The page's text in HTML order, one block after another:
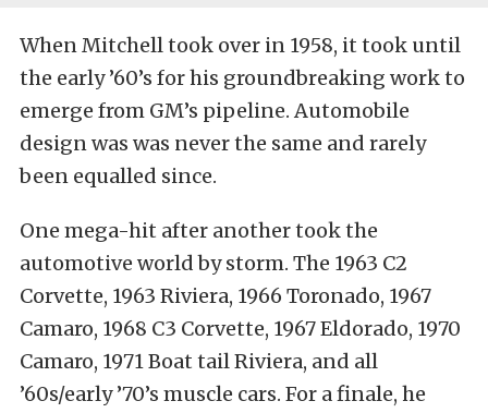
When Mitchell took over in 1958, it took until
the early ’60’s for his groundbreaking work to
emerge from GM’s pipeline. Automobile
design was was never the same and rarely
been equalled since.
One mega-hit after another took the
automotive world by storm. The 1963 C2
Corvette, 1963 Riviera, 1966 Toronado, 1967
Camaro, 1968 C3 Corvette, 1967 Eldorado, 1970
Camaro, 1971 Boat tail Riviera, and all
’60s/early ’70’s muscle cars. For a finale, he